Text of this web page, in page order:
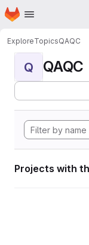
Skip to main content
Homepage
ExploreTopicsQAQC
Q QAQC
Projects with